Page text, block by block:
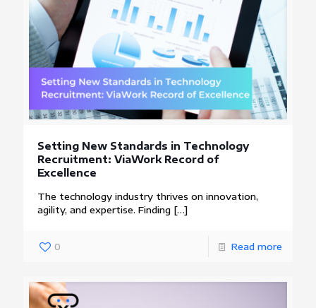
Setting New Standards in Technology
Recruitment: ViaWork Record of
Excellence
The technology industry thrives on innovation,
agility, and expertise. Finding […]
0 Read more